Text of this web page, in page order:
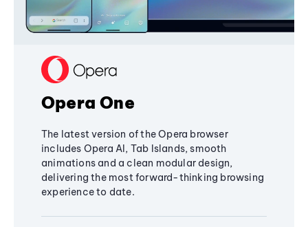
Opera One
The latest version of the Opera browser
includes Opera AI, Tab Islands, smooth
animations and a clean modular design,
delivering the most forward-thinking browsing
experience to date.